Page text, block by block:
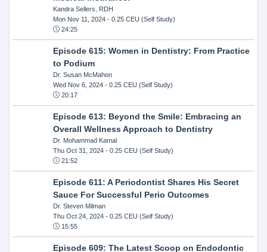
Kandra Sellers, RDH
Mon Nov 11, 2024- 0.25 CEU (Self Study)
24:25
Episode 615: Women in Dentistry: From Practice
to Podium
Dr. Susan McMahon
Wed Nov 6, 2024- 0.25 CEU (Self Study)
20:17
Episode 613: Beyond the Smile: Embracing an
Overall Wellness Approach to Dentistry
Dr. Mohammad Kamal
Thu Oct 31, 2024- 0.25 CEU (Self Study)
21:52
Episode 611: A Periodontist Shares His Secret
Sauce For Successful Perio Outcomes
Dr. Steven Milman
Thu Oct 24, 2024- 0.25 CEU (Self Study)
15:55
Episode 609: The Latest Scoop on Endodontic